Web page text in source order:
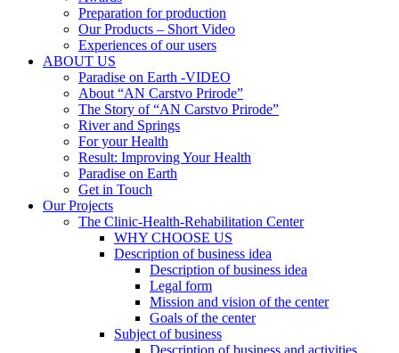
Preparation for production
Our Products – Short Video
Experiences of our users
ABOUT US
Paradise on Earth -VIDEO
About “AN Carstvo Prirode”
The Story of “AN Carstvo Prirode”
River and Springs
For your Health
Result: Improving Your Health
Paradise on Earth
Get in Touch
Our Projects
The Clinic-Health-Rehabilitation Center
WHY CHOOSE US
Description of business idea
Description of business idea
Legal form
Mission and vision of the center
Goals of the center
Subject of business
Description of business and activities